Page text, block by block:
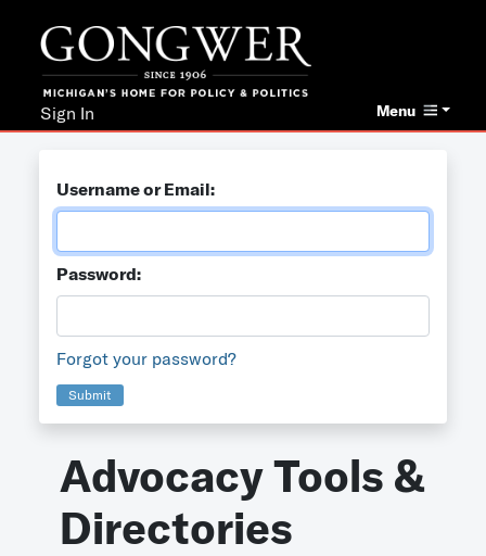
Menu
Sign In
Username or Email:
Password:
Forgot your password?
Submit
Advocacy Tools &
Directories